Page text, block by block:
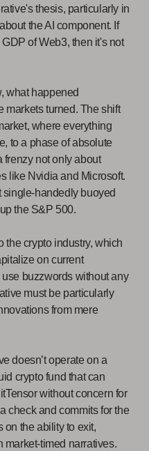
thesis, particularly in
the AI component. If
of Web3, then it's not
what happened
markets turned. The shift
where everything
to a phase of absolute
frenzy not only about
like Nvidia and Microsoft.
single-handedly buoyed
the S&P 500.
the crypto industry, which
on current
buzzwords without any
must be particularly
from mere
doesn’t operate on a
crypto fund that can
without concern for
check and commits for the
on the ability to exit,
market-timed narratives.